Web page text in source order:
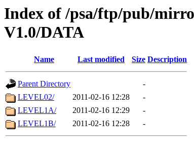
Index of /psa/ftp/pub/
V1.0/DATA
Name Last modified Size Description
Parent Directory
-
LEVEL02/
2011-02-16 12:28
-
LEVEL1A/
2011-02-16 12:29
-
LEVEL1B/
2011-02-16 12:28 -